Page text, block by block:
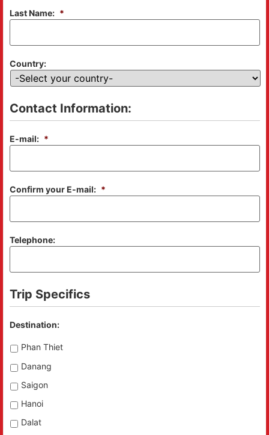
Last Name: *
Country:
Contact Information:
E-mail: *
Confirm your E-mail: *
Telephone:
Trip Specifics
Destination:
Phan Thiet
Danang
Saigon
Hanoi
Dalat